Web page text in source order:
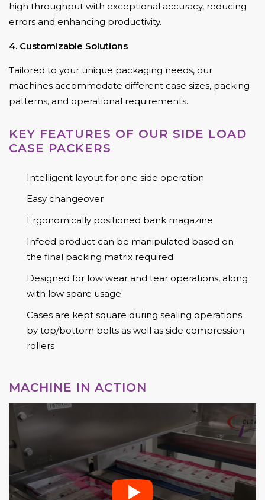
high throughput with exceptional accuracy, reducing
errors and enhancing productivity.
4. Customizable Solutions
Tailored to your unique packaging needs, our
machines accommodate different case sizes, packing
patterns, and operational requirements.
KEY FEATURES OF OUR SIDE LOAD
CASE PACKERS
Intelligent layout for one side operation
Easy changeover
Ergonomically positioned bank magazine
Infeed product can be manipulated based on
the final packing matrix required
Designed for low wear and tear operations, along
with low spare usage
Cases are kept square during sealing operations
by top/bottom belts as well as side compression
rollers
MACHINE IN ACTION